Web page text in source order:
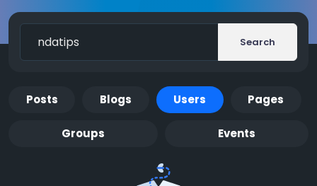
Search
Posts Blogs Users Pages
Groups Events